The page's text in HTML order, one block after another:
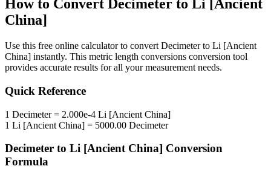
How to Convert Decimeter to Li [Ancient
China]
Use this free online calculator to convert Decimeterto Li [Ancient
China] instantly. This metric length conversions conversion tool
provides accurate results for all your measurement needs.
Quick Reference
1 Decimeter= 2.000e-4 Li [Ancient China]
1 Li [Ancient China] = 5000.00 Decimeter
Decimeter to Li [Ancient China] Conversion
Formula